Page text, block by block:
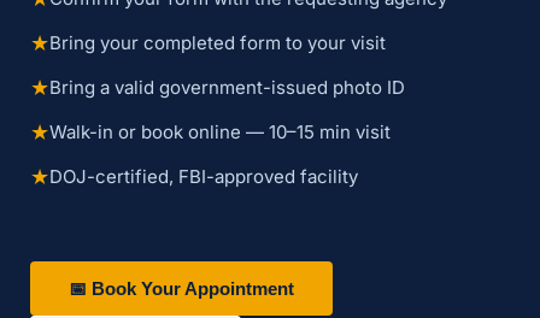
★Bring your completed form to your visit
★Bring a valid government-issued photo ID
★Walk-in or book online — 10–15 min visit
★DOJ-certified, FBI-approved facility
📅 Book Your Appointment